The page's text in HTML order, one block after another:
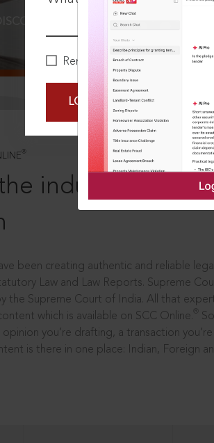
Remember Me
LOGIN NOW
MORE
®
industry
been creating authentic and reliable
Law and Law Reports. Supreme
the Supreme Court of India. All that
which is available on SCC Online.
opinion you’re drafting, a transaction
is there in one place: Indian, Foreign